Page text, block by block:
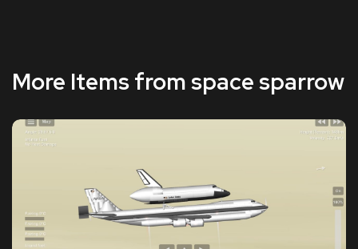
More Items from space sparrow